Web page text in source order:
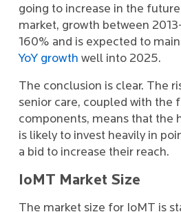
going to increase in the
market, growth between
160% and is expected to
YoY growth well into 2025.
The conclusion is clear. The
senior care, coupled with the
components, means that the
is likely to invest heavily in
a bid to increase their reach.
IoMT Market Size
The market size for IoMT is